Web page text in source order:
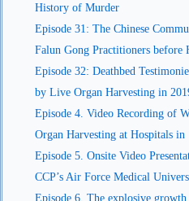
History of Murder
Episode 31: The Chinese
Falun Gong Practitioners
Episode 32: Deathbed
by Live Organ Harvesting in
Episode 4. Video Recording of
Organ Harvesting at Hospitals
Episode 5. Onsite Video
CCP’s Air Force Medical
Episode 6. The explosive